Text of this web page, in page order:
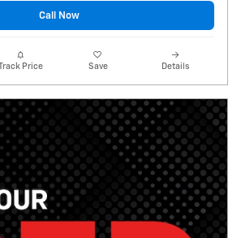
Call Now
Track Price Save Details